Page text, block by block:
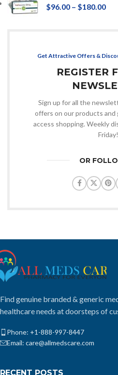
$96.00 – $180.00
Get Attractive Offers &
REGISTER
Sign up for all the
offers on our products and
access shopping. Weekly
Friday!
OR
Find genuine branded & generic
healthcare needs at doorsteps of
Phone: +1-888-997-8447
Email: care@allmedscare.com
RECENT POSTS